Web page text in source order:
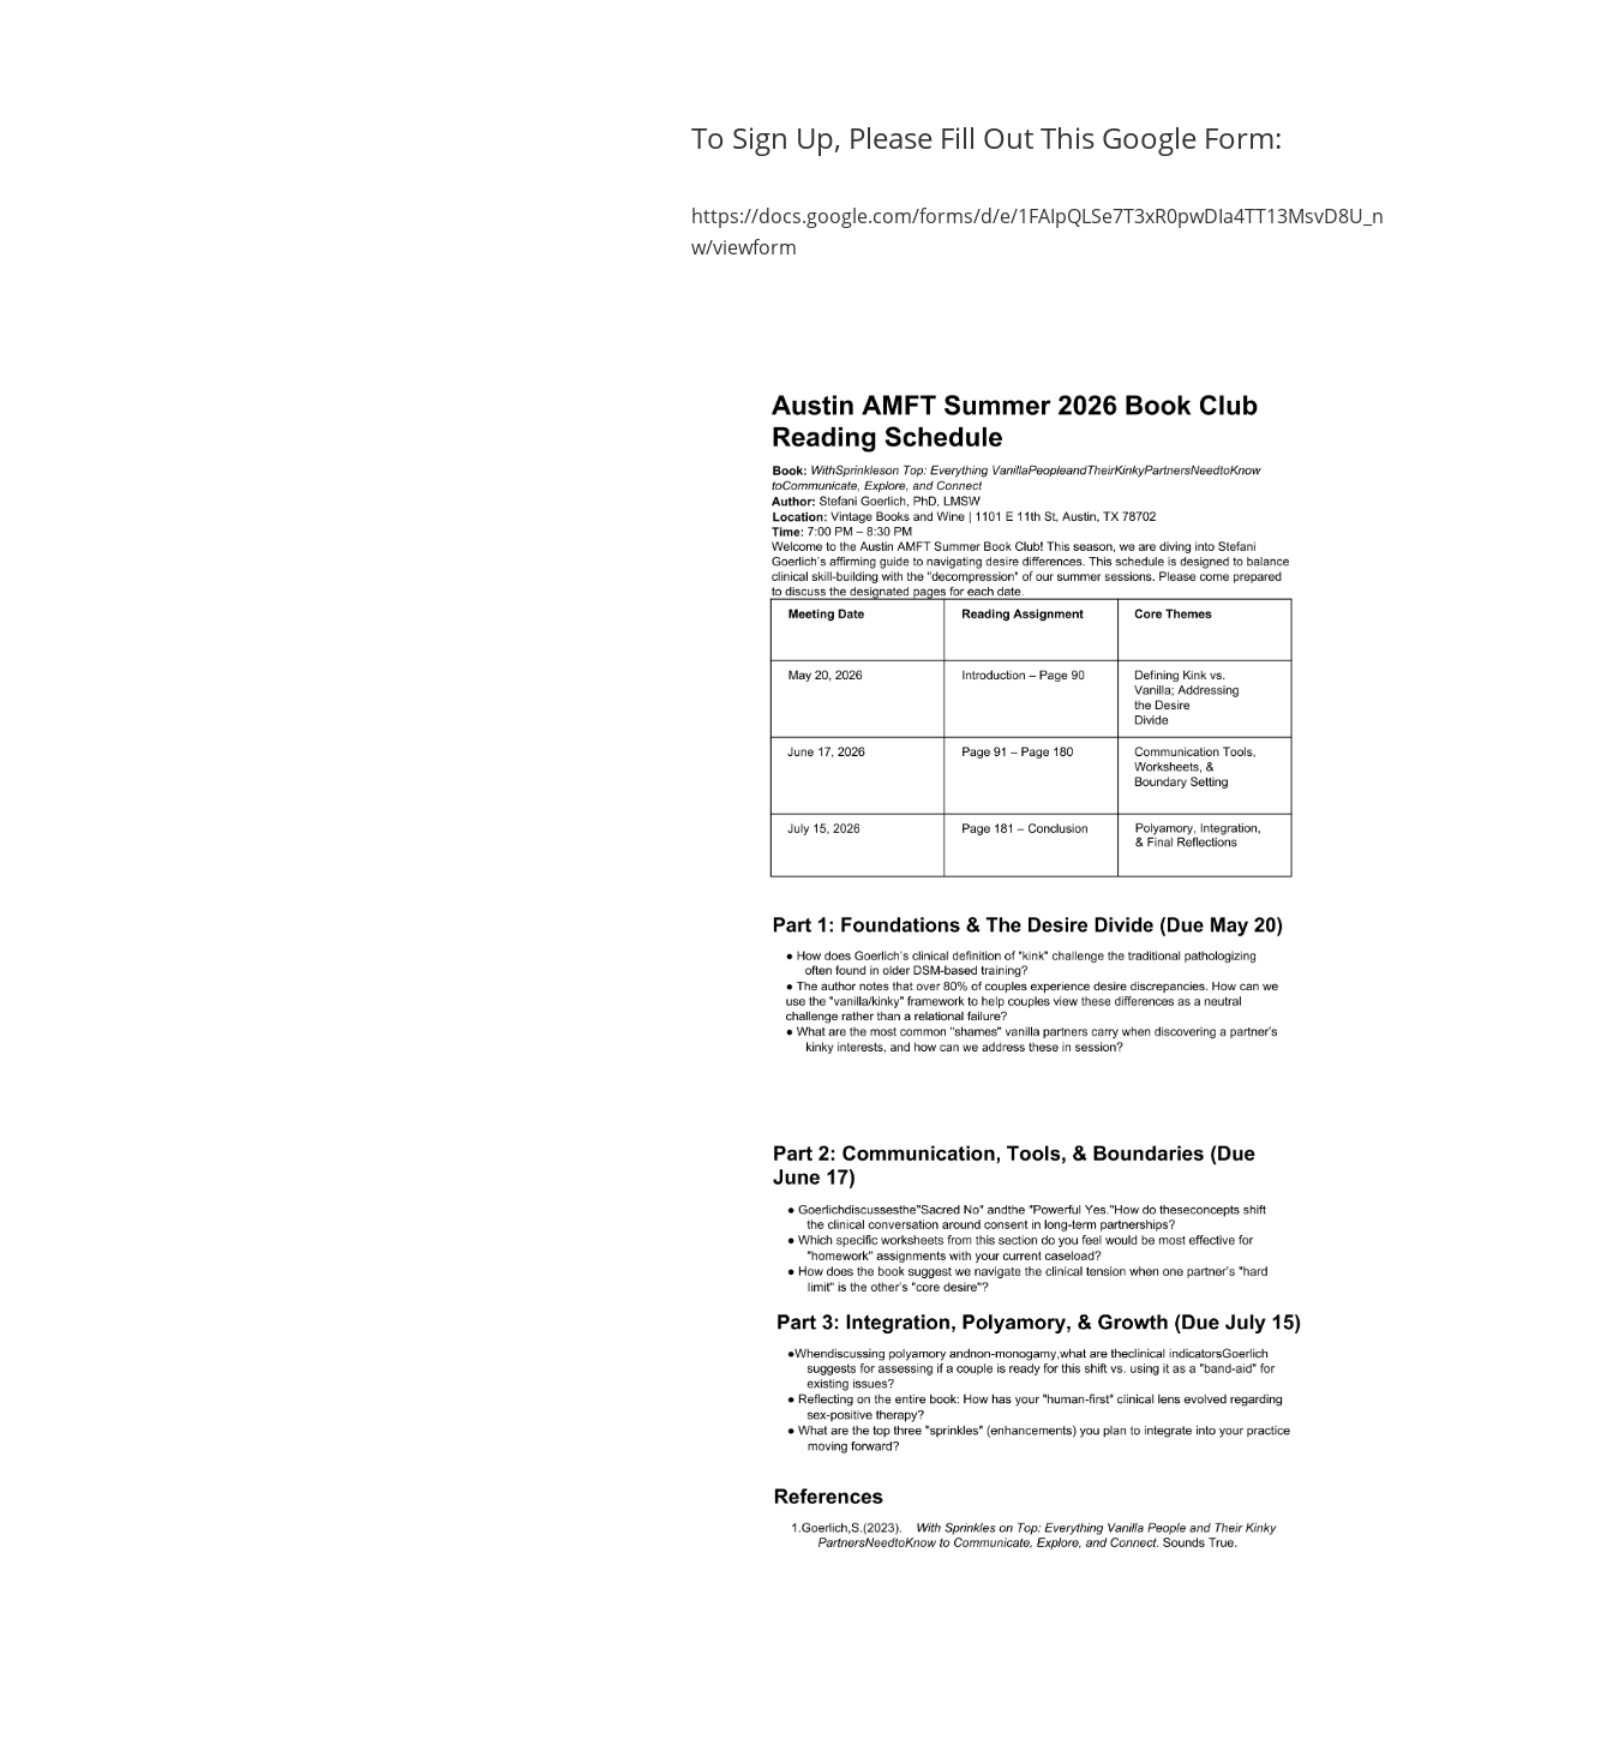
To Sign Up, Please Fill Out This Google Form:
https://docs.google.com/forms/d/e/
w/viewform